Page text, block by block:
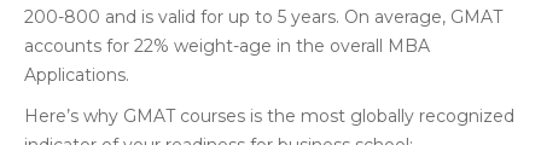
200-800 and is valid for up to 5 years. On average, GMAT
accounts for 22% weight-age in the overall MBA
Applications.
Here’s why GMAT courses is the most globally recognized